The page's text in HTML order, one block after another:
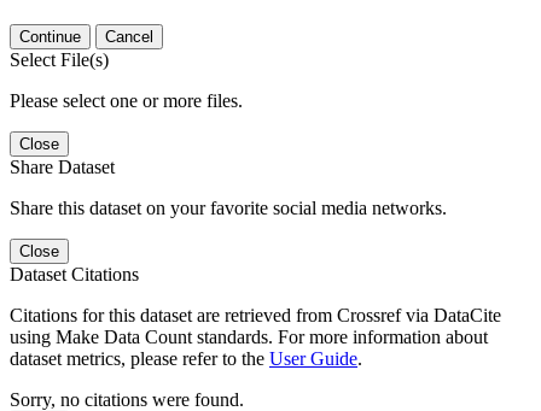
Continue Cancel
Select File(s)
Please select one or more files.
Close
Share Dataset
Share this dataset on your favorite social media networks.
Close
Dataset Citations
Citations for this dataset are retrieved from Crossref via DataCite
using Make Data Count standards. For more information about
dataset metrics, please refer to the User Guide.
Sorry, no citations were found.